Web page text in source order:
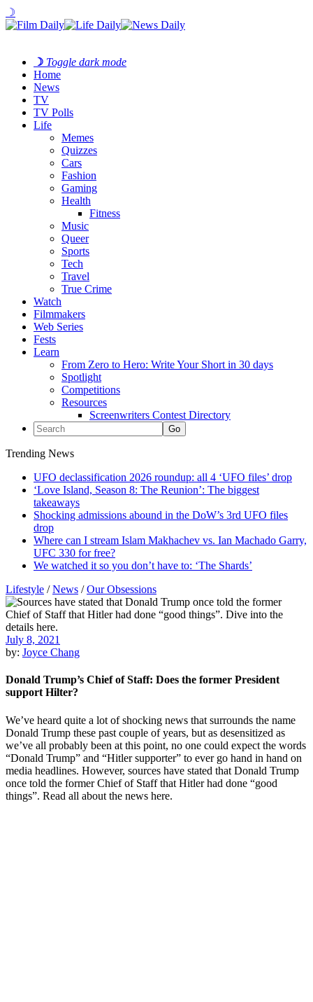
☽
☽ Toggle dark mode
Home
News
TV
TV Polls
Life
Memes
Quizzes
Cars
Fashion
Gaming
Health
Fitness
Music
Queer
Sports
Tech
Travel
True Crime
Watch
Filmmakers
Web Series
Fests
Learn
From Zero to Hero: Write Your Short in 30 days
Spotlight
Competitions
Resources
Screenwriters Contest Directory
Trending News
UFO declassification 2026 roundup: all 4 ‘UFO files’ drop
‘Love Island, Season 8: The Reunion’: The biggest
takeaways
Shocking admissions abound in the DoW’s 3rd UFO files
drop
Where can I stream Islam Makhachev vs. Ian Machado Garry,
UFC 330 for free?
We watched it so you don’t have to: ‘The Shards’
Lifestyle /News /Our Obsessions
July 8, 2021
by: Joyce Chang
Donald Trump’s Chief of Staff: Does the former President
support Hilter?
We’ve heard quite a lot of shocking news that surrounds the name
Donald Trump these past couple of years, but as desensitized as
we’ve all probably been at this point, no one could expect the words
“Donald Trump” and “Hitler supporter” to ever go hand in hand on
media headlines. However, sources have stated that Donald Trump
once told the former Chief of Staff that Hitler had done “good
things”. Read all about the news here.